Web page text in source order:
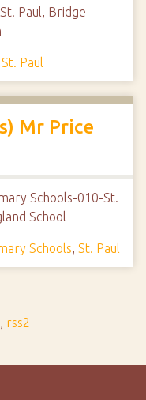
Paul, Bridge
St. Paul
Mr Price
Schools-010-St.
School
Schools, St. Paul
, rss2